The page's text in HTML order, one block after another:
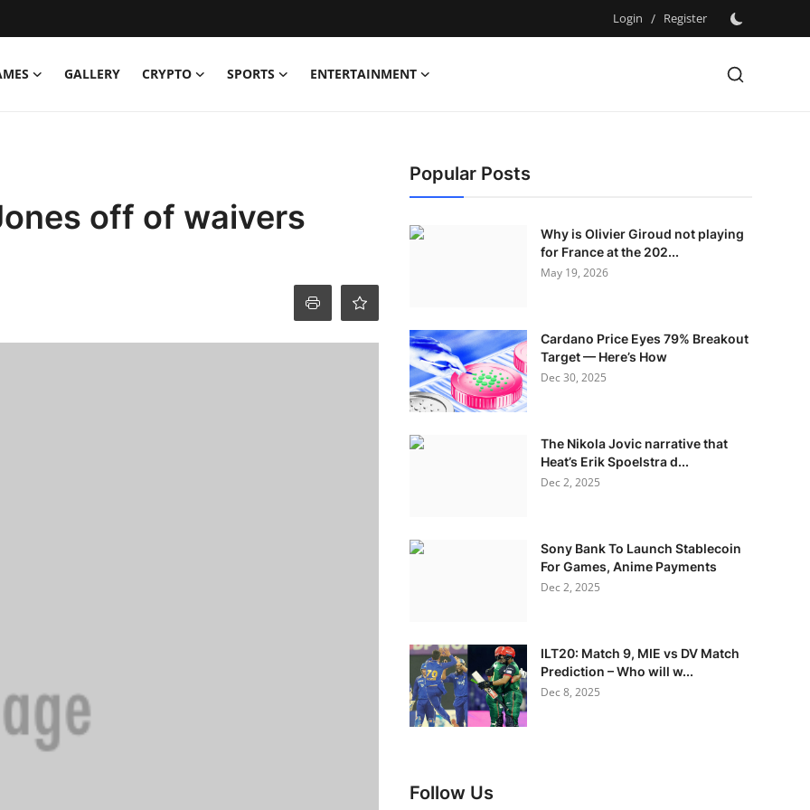
Login / Register
GALLERY CRYPTO SPORTS
ENTERTAINMENT
off of waivers
Popular Posts
Why is Olivier Giroud not playing
for France at the 202...
May 19, 2026
Cardano Price Eyes 79% Breakout
Target — Here’s How
Dec 30, 2025
The Nikola Jovic narrative that
Heat’s Erik Spoelstra d...
Dec 2, 2025
Sony Bank To Launch Stablecoin
For Games, Anime Payments
Dec 2, 2025
ILT20: Match 9, MIE vs DV Match
Prediction – Who will w...
Dec 8, 2025
Follow Us